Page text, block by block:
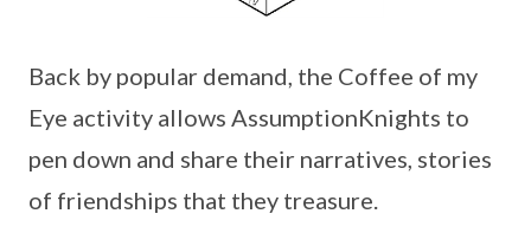
Back by popular demand, the Coffee of my
Eye activity allows AssumptionKnights to
pen down and share their narratives, stories
of friendships that they treasure.